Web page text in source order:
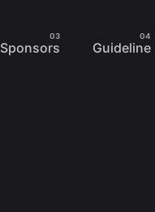
Sponsors
Guideline